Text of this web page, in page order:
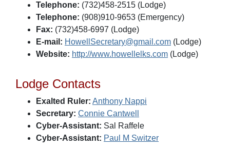
Telephone: (732)458-2515 (Lodge)
Telephone: (908)910-9653 (Emergency)
Fax: (732)458-6997 (Lodge)
E-mail: HowellSecretary@gmail.com (Lodge)
Website: http://www.howellelks.com (Lodge)
Lodge Contacts
Exalted Ruler: Anthony Nappi
Secretary: Connie Cantwell
Cyber-Assistant: Sal Raffele
Cyber-Assistant: Paul M Switzer